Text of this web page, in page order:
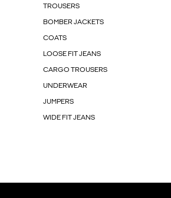
TROUSERS
BOMBER JACKETS
COATS
LOOSE FIT JEANS
CARGO TROUSERS
UNDERWEAR
JUMPERS
WIDE FIT JEANS